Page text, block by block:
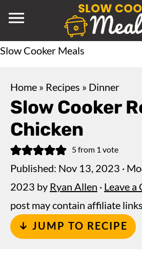
Slow Cooker Meals
Home » Recipes » Dinner
Slow Cooker
Chicken
5from 1 vote
Published: Nov 13, 2023 ·
2023 by Ryan Allen · Leave a
post may contain affiliate links
↓ JUMP TO RECIPE